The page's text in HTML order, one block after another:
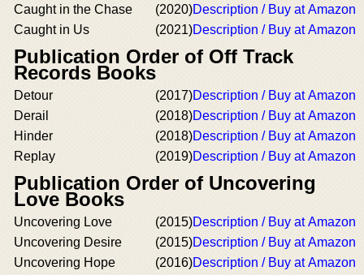
Caught in the Chase
(2020)Description / Buy at Amazon
Caught in Us
(2021)Description / Buy at Amazon
Publication Order of Off Track
Records Books
Detour (2017)Description / Buy at Amazon
Derail
(2018)Description / Buy at Amazon
Hinder
(2018)Description / Buy at Amazon
Replay
(2019)Description / Buy at Amazon
Publication Order of Uncovering
Love Books
Uncovering Love (2015)Description / Buy at Amazon
Uncovering Desire
(2015)Description / Buy at Amazon
Uncovering Hope
(2016)Description / Buy at Amazon